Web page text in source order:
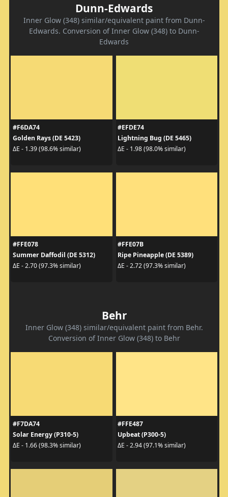
Dunn-Edwards
Inner Glow (348) similar/equivalent paint from Dunn-
Edwards. Conversion of Inner Glow (348) to Dunn-
Edwards
#F6DA74
Golden Rays (DE 5423)
ΔE - 1.39 (98.6% similar)
#EFDE74
Lightning Bug (DE 5465)
ΔE - 1.98 (98.0% similar)
#FFE078
Summer Daffodil (DE 5312)
ΔE - 2.70 (97.3% similar)
#FFE07B
Ripe Pineapple (DE 5389)
ΔE - 2.72 (97.3% similar)
Behr
Inner Glow (348) similar/equivalent paint from Behr.
Conversion of Inner Glow (348) to Behr
#F7DA74
Solar Energy (P310-5)
ΔE - 1.66 (98.3% similar)
#FFE487
Upbeat (P300-5)
ΔE - 2.94 (97.1% similar)